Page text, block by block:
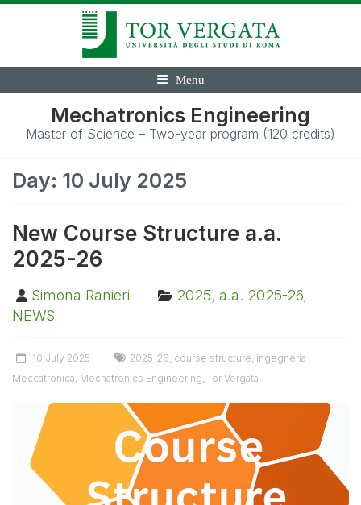
Menu
Mechatronics Engineering
Master of Science – Two-year program (120 credits)
Day: 10 July 2025
New Course Structure a.a.
2025-26
Simona Ranieri 2025, a.a. 2025-26,
NEWS
10 July 2025 2025-26, course structure, ingegneria
Meccatronica, Mechatronics Engineering, Tor Vergata